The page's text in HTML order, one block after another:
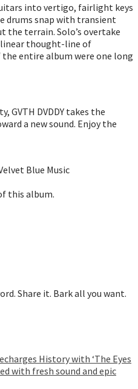
into vertigo, fairlight keys
drums snap with transient
the terrain. Solo’s overtake
thought-line of
entire album were one long
GVTH DVDDY takes the
a new sound. Enjoy the
Blue Music
this album.
Share it. Bark all you want.
History with ‘The Eyes
with fresh sound and epic